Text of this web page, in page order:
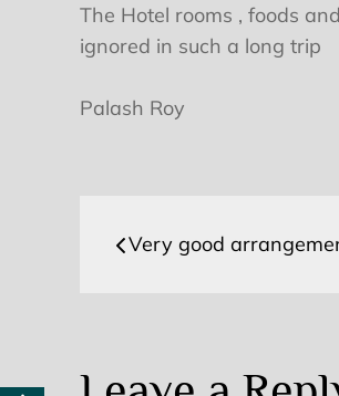
The Hotel rooms , foods
ignored in such a long trip
Palash Roy
PostVery good